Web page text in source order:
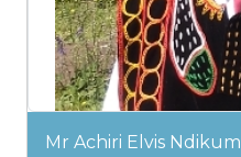
Mr Achiri Elvis Ndikum